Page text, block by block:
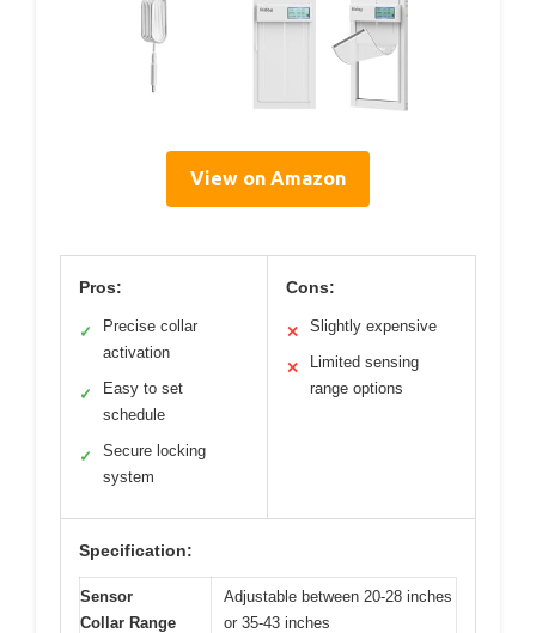
View on Amazon
Pros:
✓
Precise collar
activation
✓
Easy to set
schedule
✓
Secure locking
system
Cons:
✕ Slightly expensive
✕
Limited sensing
range options
Specification:
Sensor
Collar Range
Adjustable between 20-28 inches
or 35-43 inches